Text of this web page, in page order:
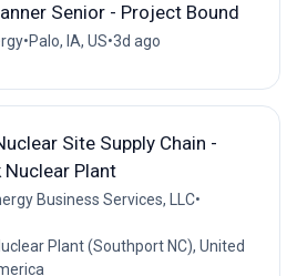
Senior - Project Bound
•Palo, IA, US•3d ago
Site Supply Chain -
Nuclear Plant
Business Services, LLC•
Plant (Southport NC), United